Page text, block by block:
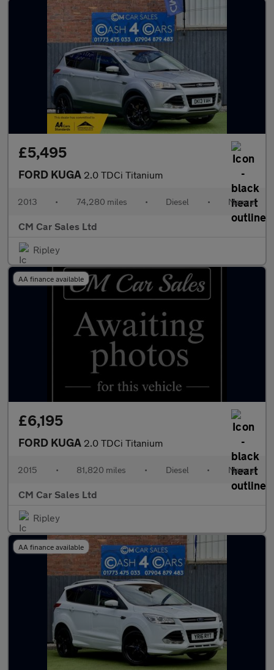
£5,495
FORD KUGA 2.0 TDCi Titanium
2013 • 74,280 miles • Diesel • Manual
CM Car Sales Ltd
Ripley
AA finance available
£6,195
FORD KUGA 2.0 TDCi Titanium
2015 • 81,820 miles • Diesel • Manual
CM Car Sales Ltd
Ripley
AA finance available